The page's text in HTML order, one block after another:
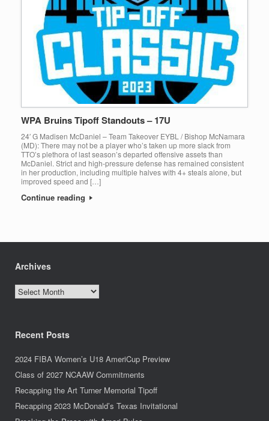
WPA Bruins Tipoff Standouts – 17U
24′ G Madisen McDaniel – Team Takeover EYBL / Bishop McNamara
(MD): There may not be a player who’s taken up more slack from
TTO’s plethora of last season’s departed offensive assets than
McDaniel. Strict and high-pressure defense has remained consistent
in her production, including multiple halves with 4+ steals alone, but
improved speed and […]
Continue reading
Archives
Archives
Recent Posts
2024 FIBA Women’s U18 AmeriCup Preview
Class of 2027 NCAAW Commitments
Recapping the Art Turner Memorial Tipoff
Recapping 2023 McDonald’s Texas Invitational